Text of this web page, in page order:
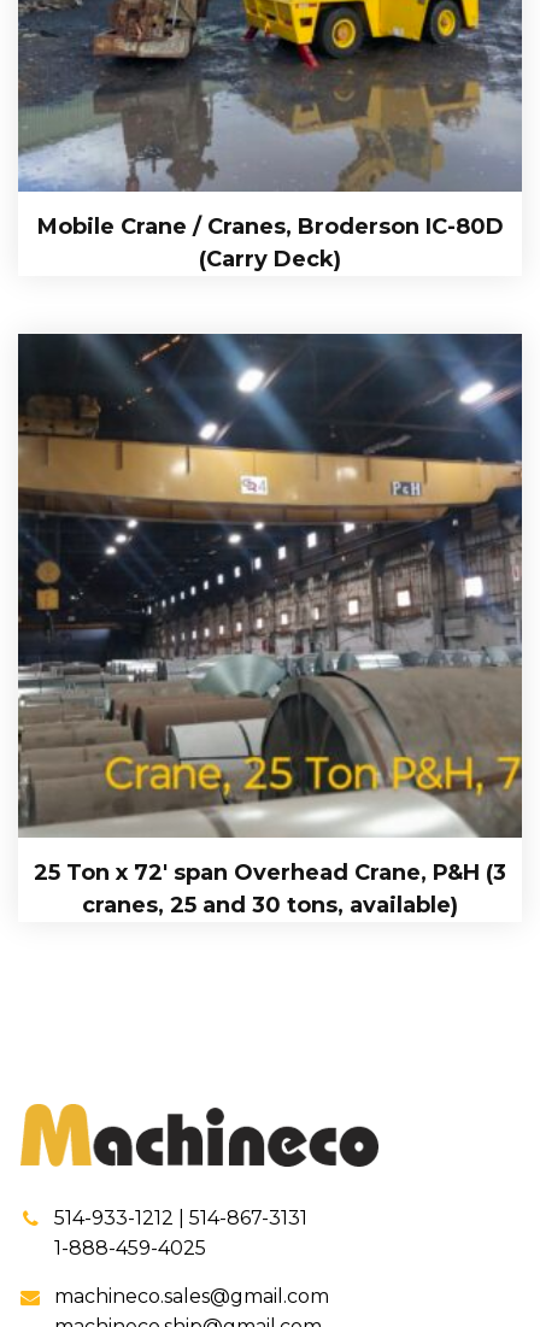
Mobile Crane / Cranes, Broderson IC-80D
(Carry Deck)
25 Ton x 72′ span Overhead Crane, P&H (3
cranes, 25 and 30 tons, available)
514-933-1212 | 514-867-3131
1-888-459-4025
machineco.sales@gmail.com